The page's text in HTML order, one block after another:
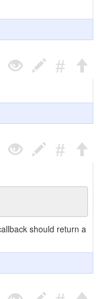
should return a